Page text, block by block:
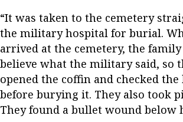
“It was taken to the cemetery
the military hospital for burial.
arrived at the cemetery, the
believe what the military said, so
opened the coffin and checked the
before burying it. They also took
They found a bullet wound below